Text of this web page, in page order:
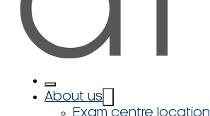
About us
Exam centre location